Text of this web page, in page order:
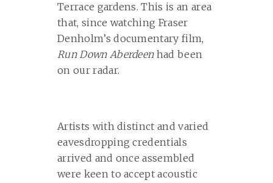
Terrace gardens. This is an area
that, since watching Fraser
Denholm’s documentary film,
Run Down Aberdeenhad been
on our radar.
Artists with distinct and varied
eavesdropping credentials
arrived and once assembled
were keen to accept acoustic